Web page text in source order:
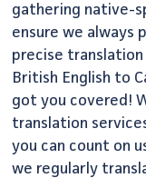
gathering native-
ensure we always
precise
British English to
got you covered!
translation
you can count on
we regularly